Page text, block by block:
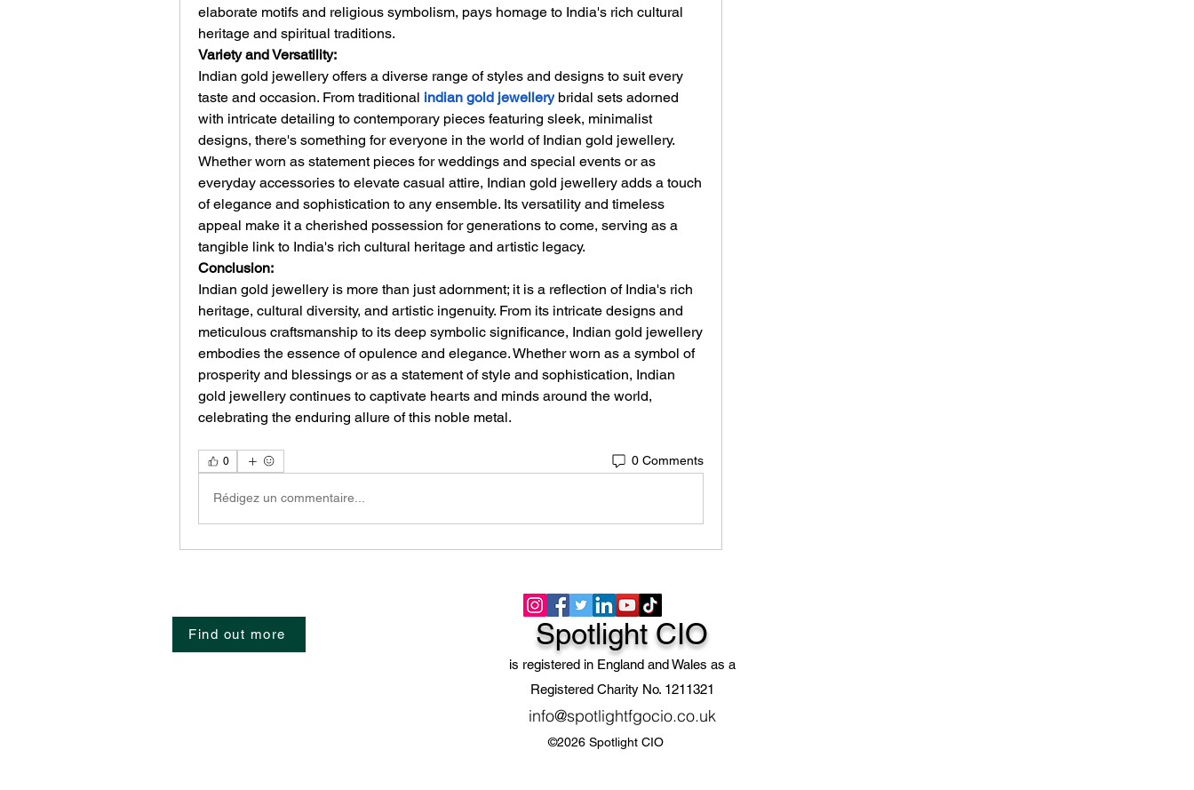
elaborate motifs and religious symbolism, pays homage to India's rich cultural
heritage and spiritual traditions.
Variety and Versatility:
Indian gold jewellery offers a diverse range of styles and designs to suit every
taste and occasion. From traditional indian gold jewellery bridal sets adorned
with intricate detailing to contemporary pieces featuring sleek, minimalist
designs, there's something for everyone in the world of Indian gold jewellery.
Whether worn as statement pieces for weddings and special events or as
everyday accessories to elevate casual attire, Indian gold jewellery adds a touch
of elegance and sophistication to any ensemble. Its versatility and timeless
appeal make it a cherished possession for generations to come, serving as a
tangible link to India's rich cultural heritage and artistic legacy.
Conclusion:
Indian gold jewellery is more than just adornment; it is a reflection of India's rich
heritage, cultural diversity, and artistic ingenuity. From its intricate designs and
meticulous craftsmanship to its deep symbolic significance, Indian gold jewellery
embodies the essence of opulence and elegance. Whether worn as a symbol of
prosperity and blessings or as a statement of style and sophistication, Indian
gold jewellery continues to captivate hearts and minds around the world,
celebrating the enduring allure of this noble metal.
0 0 Comments
Rédigez un commentaire...
Find out more Spotlight CIO
is registered in England and Wales as a
Registered Charity No. 1211321
info@spotlightfgocio.co.uk
©2026 Spotlight CIO